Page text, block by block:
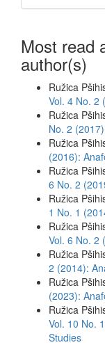
Most read
author(s)
Ružica
Vol. 4 No. 2
Ružica
No. 2
Ružica
(2016):
Ružica
6 No. 2
Ružica
1 No. 1
Ružica
Vol. 6 No. 2
Ružica
2 (2014):
Ružica
(2023):
Ružica
Vol. 10 No.
Studies